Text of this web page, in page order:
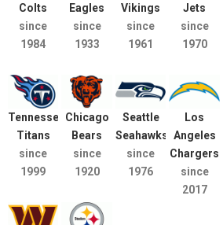
Colts
since
1984
Eagles
since
1933
Vikings
since
1961
Jets
since
1970
Tennessee
Titans
since
1999
Chicago
Bears
since
1920
Seattle
Seahawks
since
1976
Los
Angeles
Chargers
since
2017